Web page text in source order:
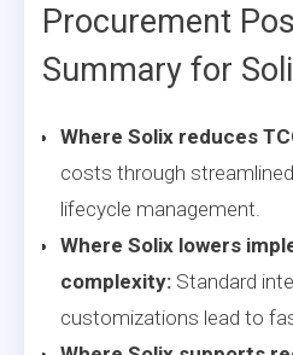
Procurement
Summary for
Where Solix reduces
costs through
lifecycle management.
Where Solix lowers
complexity: Standard
customizations lead to